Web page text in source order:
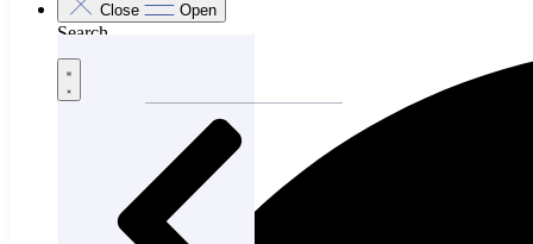
Close Open
Search